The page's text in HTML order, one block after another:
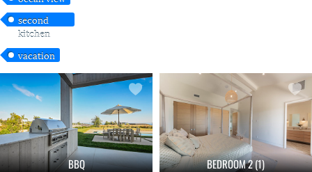
second
kitchen
vacation
BBQ BEDROOM 2 (1)